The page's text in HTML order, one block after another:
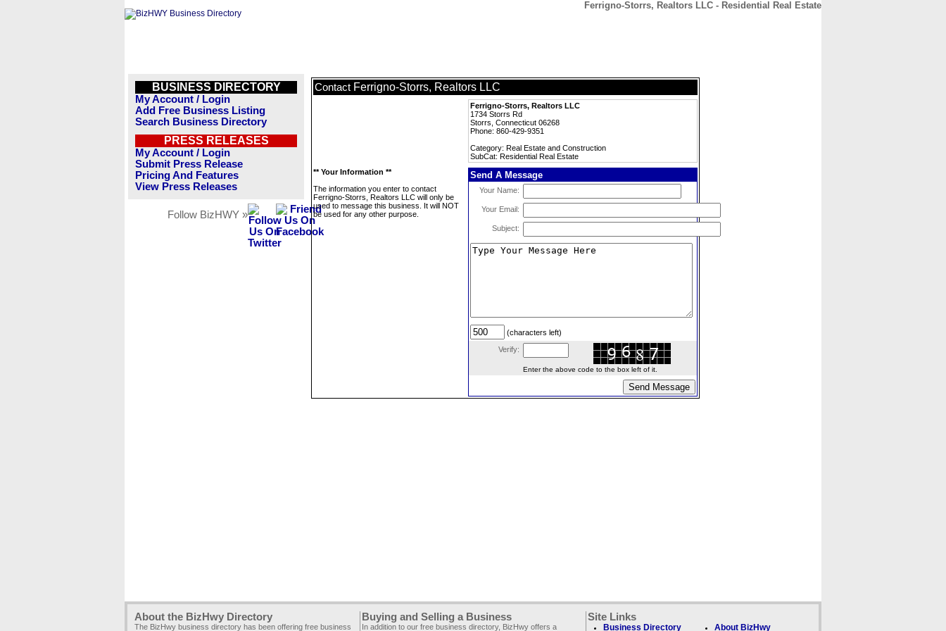
Ferrigno-Storrs, Realtors LLC - Residential Real Estate
BUSINESS DIRECTORY
My Account / Login
Add Free Business Listing
Search Business Directory
PRESS RELEASES
My Account / Login
Submit Press Release
Pricing And Features
View Press Releases
Follow BizHWY »
Contact Ferrigno-Storrs, Realtors LLC
Ferrigno-Storrs, Realtors LLC
1734 Storrs Rd
Storrs, Connecticut 06268
Phone: 860-429-9351
Category: Real Estate and Construction
SubCat: Residential Real Estate
** Your Information **
The information you enter to contact
Ferrigno-Storrs, Realtors LLC will only be
used to message this business. It will NOT
be used for any other purpose.
Send A Message
Your Name:
Your Email:
Subject:
(characters left)
Verify:
Enter the above code to the box left of it.
About the BizHwy Directory
The BizHwy business directory has been offering free business
Buying and Selling a Business
In addition to our free business directory, BizHwy offers a
Site Links
Business Directory About BizHwy